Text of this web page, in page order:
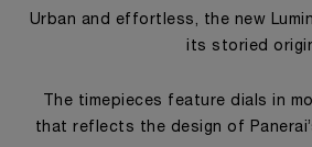
Urban and effortless, the new
its storied
The timepieces feature dials in
that reflects the design of